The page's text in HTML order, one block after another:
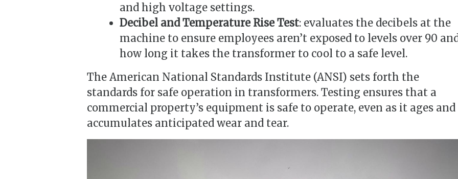
and high voltage settings.
Decibel and Temperature Rise Test: evaluates the decibels at the
machine to ensure employees aren’t exposed to levels over 90
how long it takes the transformer to cool to a safe level.
The American National Standards Institute (ANSI) sets forth the
standards for safe operation in transformers. Testing ensures that a
commercial property’s equipment is safe to operate, even as it ages and
accumulates anticipated wear and tear.